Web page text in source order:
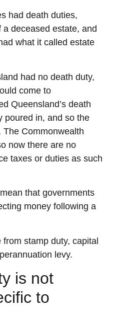
had death duties,
deceased estate, and
what it called estate
had no death duty,
come to
Queensland’s death
poured in, and so the
Commonwealth
now there are no
taxes or duties as such
that governments
money following a
stamp duty, capital
levy.
is not
to